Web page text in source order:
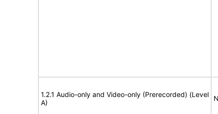
1.2.1 Audio-only and Video-only (Prerecorded) (Level
A)